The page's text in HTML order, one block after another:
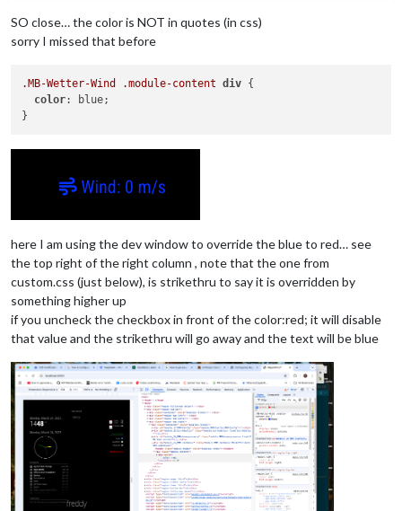
SO close… the color is NOT in quotes (in css)
sorry I missed that before
.MB-Wetter-Wind .module-content div {
color: blue;
here I am using the dev window to override the blue to red… see
the top right of the right column , note that the one from
custom.css (just below), is strikethru to say it is overridden by
something higher up
if you uncheck the checkbox in front of the color:red; it will disable
that value and the strikethru will go away and the text will be blue